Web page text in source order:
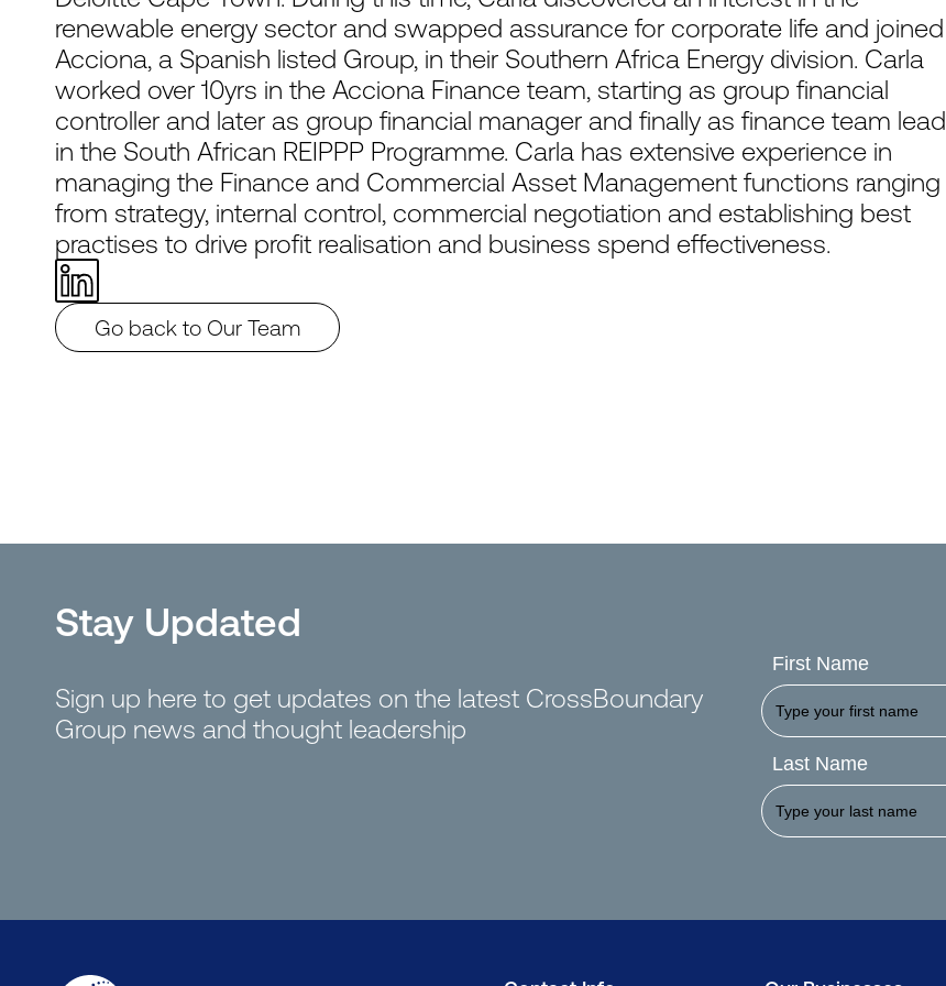
renewable energy sector and swapped assurance for corporate life and joined
Acciona, a Spanish listed Group, in their Southern Africa Energy division. Carla
worked over 10yrs in the Acciona Finance team, starting as group financial
controller and later as group financial manager and finally as finance team lead
in the South African REIPPP Programme. Carla has extensive experience in
managing the Finance and Commercial Asset Management functions ranging
from strategy, internal control, commercial negotiation and establishing best
practises to drive profit realisation and business spend effectiveness.
Go back to Our Team
Stay Updated
Sign up here to get updates on the latest CrossBoundary
Group news and thought leadership
First Name
Last Name